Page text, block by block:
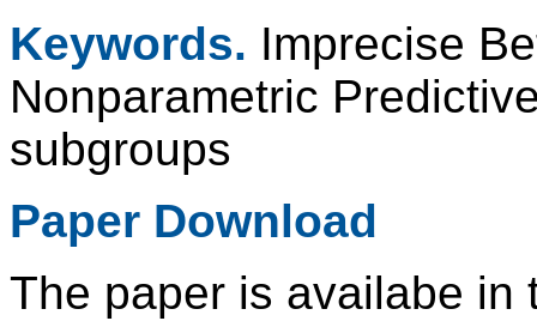
Keywords. Imprecise
Nonparametric
subgroups
Paper Download
The paper is availabe in